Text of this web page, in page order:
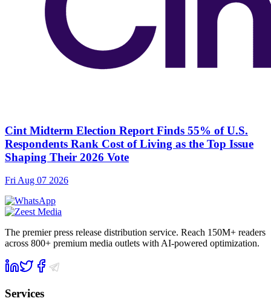
Cint Midterm Election Report Finds 55% of U.S.
Respondents Rank Cost of Living as the Top Issue
Shaping Their 2026 Vote
Fri Aug 07 2026
The premier press release distribution service. Reach 150M+ readers
across 800+ premium media outlets with AI-powered optimization.
Services